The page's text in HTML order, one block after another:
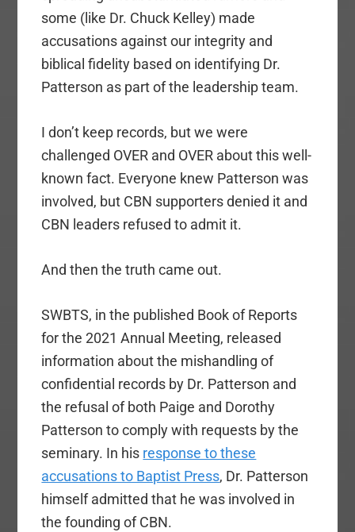
some (like Dr. Chuck Kelley) made
accusations against our integrity and
biblical fidelity based on identifying Dr.
Patterson as part of the leadership team.
I don’t keep records, but we were
challenged OVER and OVER about this well-
known fact. Everyone knew Patterson was
involved, but CBN supporters denied it and
CBN leaders refused to admit it.
And then the truth came out.
SWBTS, in the published Book of Reports
for the 2021 Annual Meeting, released
information about the mishandling of
confidential records by Dr. Patterson and
the refusal of both Paige and Dorothy
Patterson to comply with requests by the
seminary. In his response to these
accusations to Baptist Press, Dr. Patterson
himself admitted that he was involved in
the founding of CBN.